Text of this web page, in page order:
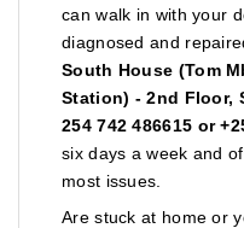
can walk in with your
diagnosed and
South House (Tom
Station) - 2nd Floor,
254 742 486615 or
six days a week and
most issues.
Are stuck at home or